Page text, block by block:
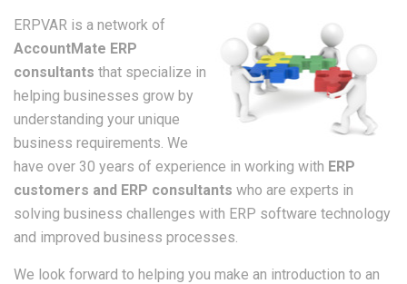
ERPVAR is a network of
AccountMate ERP
consultants that specialize in
helping businesses grow by
understanding your unique
business requirements. We
have over 30 years of experience in working with ERP
customers and ERP consultants who are experts in
solving business challenges with ERP software technology
and improved business processes.
We look forward to helping you make an introduction to an